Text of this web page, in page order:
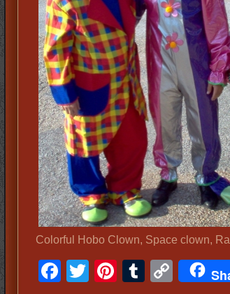
Colorful Hobo Clown, Space clown,
Facebook
TwitterPinterest
Tumblr
Copy